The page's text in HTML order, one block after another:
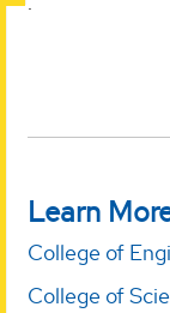
Learn
College of
College of